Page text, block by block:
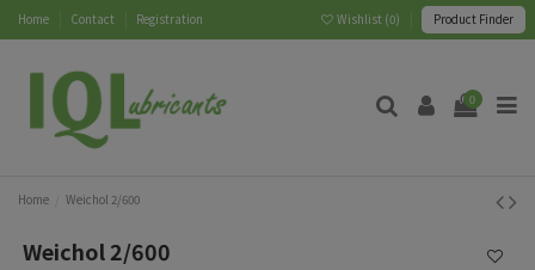
Home Contact Registration Wishlist (0) Product Finder
0
Home Weichol 2/600
Weichol 2/600